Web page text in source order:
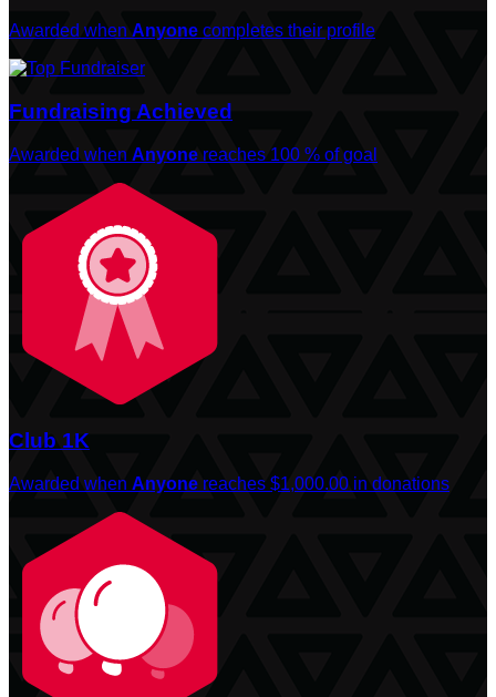
Awarded when Anyone completes their profile
Fundraising Achieved
Awarded when Anyone reaches 100 % of goal
Club 1K
Awarded when Anyone reaches $1,000.00 in donations